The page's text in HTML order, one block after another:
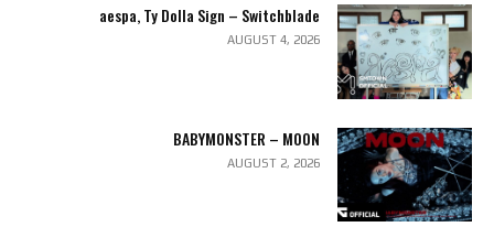
aespa, Ty Dolla Sign – Switchblade
AUGUST 4, 2026
BABYMONSTER – MOON
AUGUST 2, 2026